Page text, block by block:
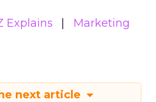
Explains
Marketing
next article